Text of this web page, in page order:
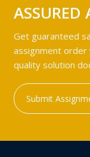
ASSURED
Get guaranteed
assignment order
quality solution
Submit